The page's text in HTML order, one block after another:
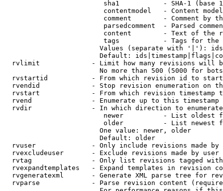
sha1           - SHA-1 (base
contentmodel   - Content
comment        - Comment by
parsedcomment  - Parsed
content        - Text of the
tags           - Tags for the
Values (separate with '|'):
Default:
rvlimit             - Limit how many revisions will
No more than 500 (5000 for
rvstartid           - From which revision id to
rvendid             - Stop revision enumeration on
rvstart             - From which revision timestamp
rvend               - Enumerate up to this timestamp
rvdir               - In which direction to
newer          - List oldest
older          - List newest
                        One value: newer, older
                        Default: older
rvuser              - Only include revisions made by
rvexcludeuser       - Exclude revisions made by user
rvtag               - Only list revisions tagged
rvexpandtemplates   - Expand templates in revision
rvgeneratexml       - Generate XML parse tree for
rvparse             - Parse revision content